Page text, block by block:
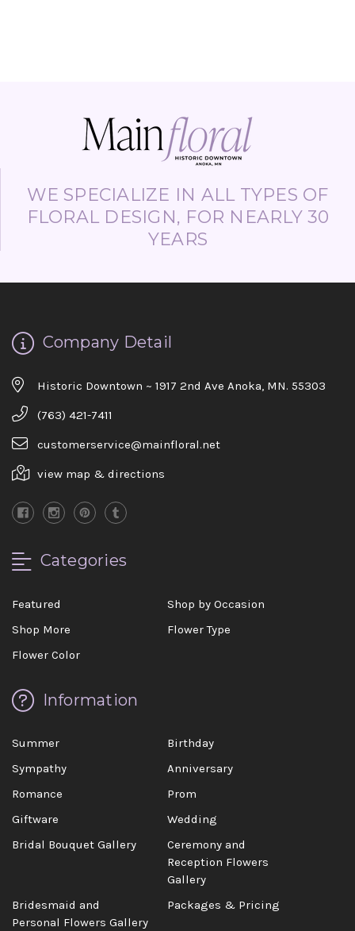
WE SPECIALIZE IN ALL TYPES OF
FLORAL DESIGN, FOR NEARLY 30
YEARS
Company Detail
Historic Downtown ~ 1917 2nd Ave Anoka, MN. 55303
(763) 421-7411
customerservice@mainfloral.net
view map & directions
Categories
Featured
Shop by Occasion
Shop More
Flower Type
Flower Color
Information
Summer
Birthday
Sympathy
Anniversary
Romance
Prom
Giftware
Wedding
Bridal Bouquet Gallery
Ceremony and
Reception Flowers
Gallery
Bridesmaid and
Personal Flowers Gallery
Packages & Pricing